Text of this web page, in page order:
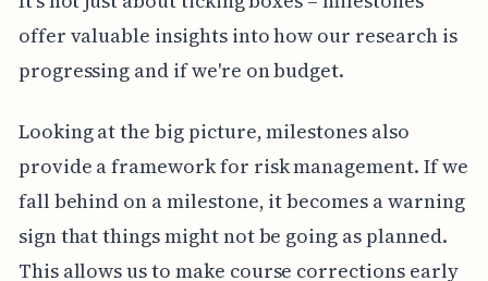
offer valuable insights into how our research is
progressing and if we're on budget.
Looking at the big picture, milestones also
provide a framework for risk management. If we
fall behind on a milestone, it becomes a warning
sign that things might not be going as planned.
This allows us to make course corrections early